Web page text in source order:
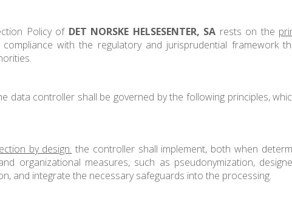
Policy of DET NORSKE HELSESENTER, SA rests on the
with the regulatory and jurisprudential
data controller shall be governed by the following principles,
by design: the controller shall implement, both when
organizational measures, such as pseudonymization,
and integrate the necessary safeguards into the processing.